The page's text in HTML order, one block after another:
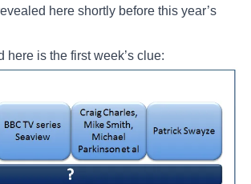
here shortly before this year’s
here is the first week’s clue: